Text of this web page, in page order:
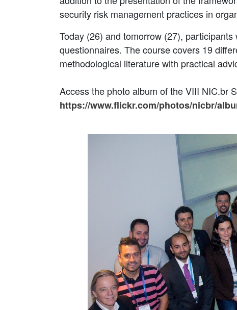
security risk management practices in
Today (26) and tomorrow (27),
questionnaires. The course covers 19
methodological literature with practical
Access the photo album of the VIII NIC.br
https://www.flickr.com/photos/nicbr/